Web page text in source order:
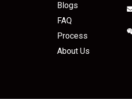
Blogs
FAQ
Process
About Us